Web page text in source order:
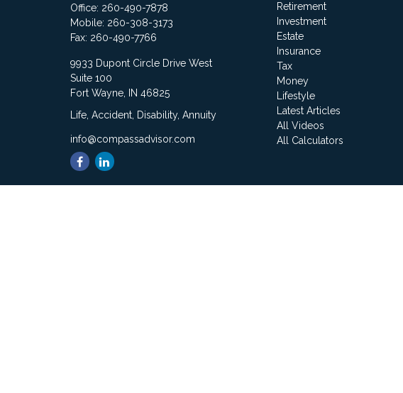
Office: 260-490-7878
Mobile: 260-308-3173
Fax: 260-490-7766
9933 Dupont Circle Drive West
Suite 100
Fort Wayne,
IN 46825
Life, Accident, Disability, Annuity
info@compassadvisor.com
Retirement
Investment
Estate
Insurance
Tax
Money
Lifestyle
Latest Articles
All Videos
All Calculators